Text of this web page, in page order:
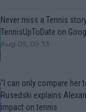
Never miss a Tennis
TennisUpToDate on
Aug 05, 09:33
"I can only compare her
Rusedski explains
impact on tennis